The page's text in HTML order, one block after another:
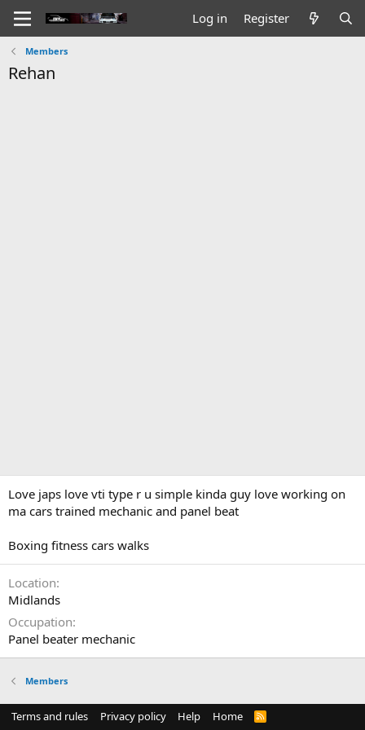
Log in Register
Members
Rehan
Love japs love vti type r u simple kinda guy love working on
ma cars trained mechanic and panel beat
Boxing fitness cars walks
Location
Midlands
Occupation
Panel beater mechanic
Members
Terms and rules Privacy policy Help Home
R